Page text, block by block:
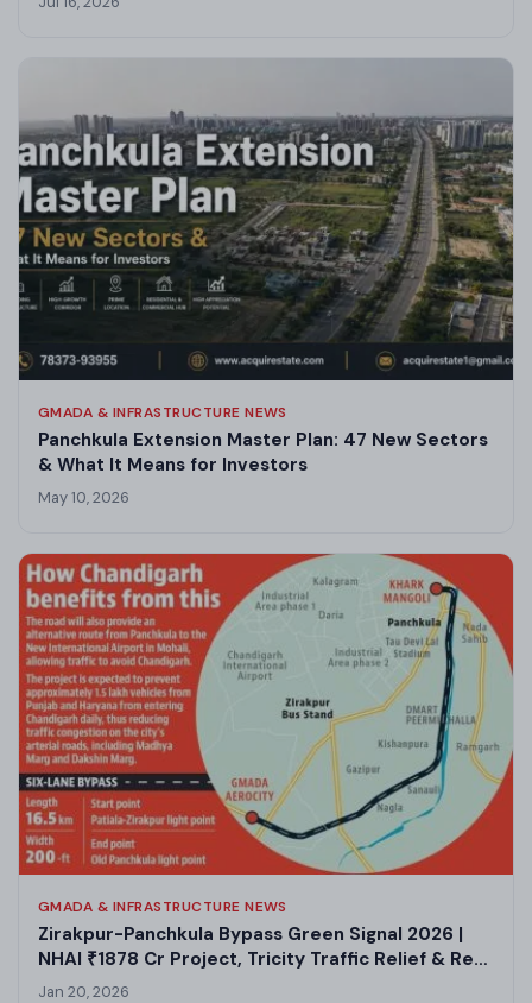
GMADA & INFRASTRUCTURE NEWS
Panchkula Extension Master Plan: 47 New Sectors
& What It Means for Investors
May 10, 2026
GMADA & INFRASTRUCTURE NEWS
Zirakpur-Panchkula Bypass Green Signal 2026 |
NHAI ₹1878 Cr Project, Tricity Traffic Relief & Real
Estate Boom
Jan 20, 2026